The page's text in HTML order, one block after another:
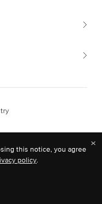
×
this notice, you agree
policy.